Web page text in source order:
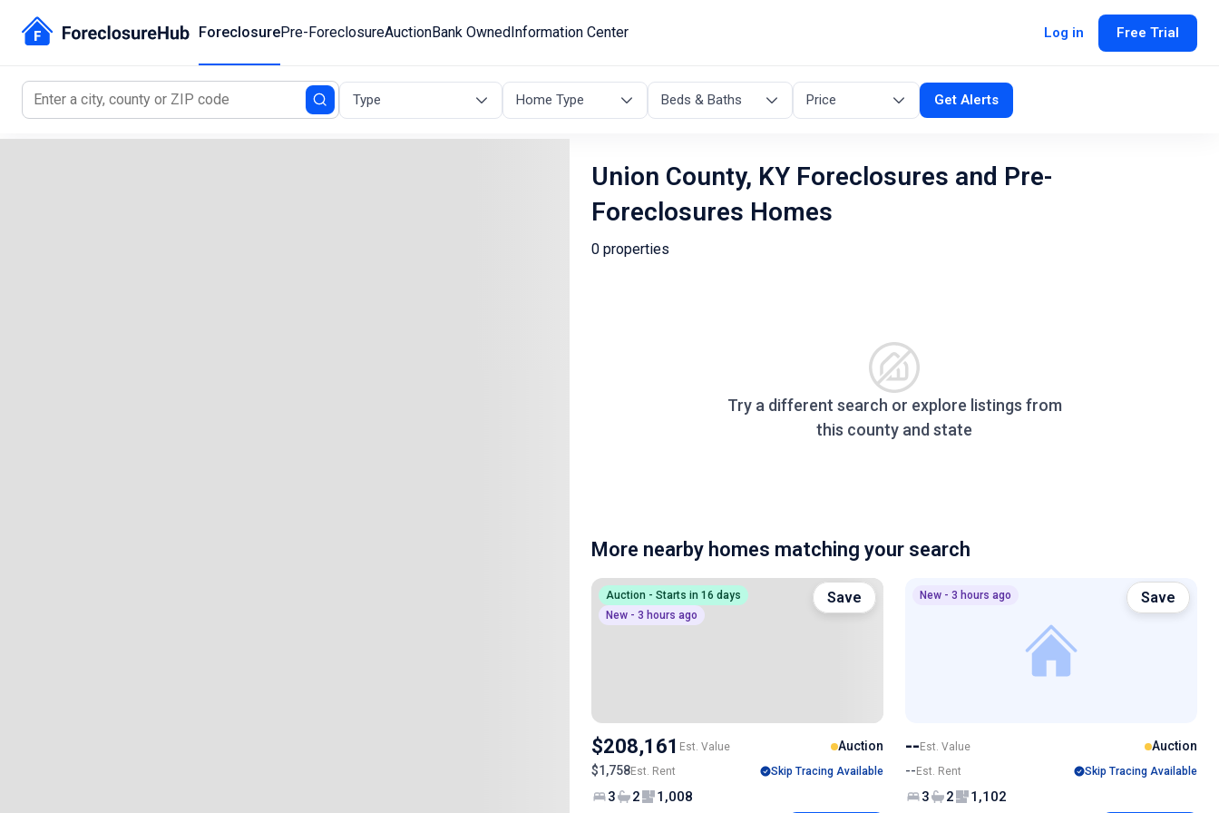
ForeclosurePre-ForeclosureAuctionBank OwnedInformation Center Log in Free Trial
Type Home Type Beds & Baths Price Get Alerts
Union County, KY Foreclosures and Pre-
Foreclosures Homes
0 properties
Try a different search or explore listings from
this county and state
More nearby homes matching your search
Auction - Starts in 16 days
New - 3 hours ago
$208,161 Est. Value
Auction
$1,758Est. Rent Skip Tracing Available
3 2 1,008
Save New - 3 hours ago
--Est. Value
Auction
--Est. Rent Skip Tracing Available
3 2 1,102
Save